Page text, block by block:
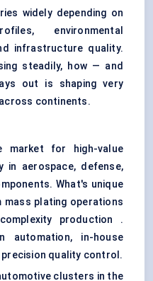
widely depending on
environmental
infrastructure quality.
steadily, how — and
out is shaping very
continents.
market for high-value
in aerospace, defense,
What's unique
mass plating operations
production .
automation, in-house
quality control.
clusters in the